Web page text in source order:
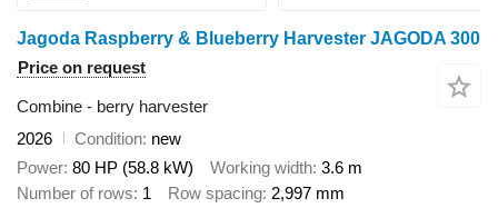
Jagoda Raspberry & Blueberry Harvester JAGODA 300
Price on request
Combine - berry harvester
2026
Condition new
Power 80 HP (58.8 kW) Working width 3.6 m
Number of rows 1 Row spacing 2,997 mm